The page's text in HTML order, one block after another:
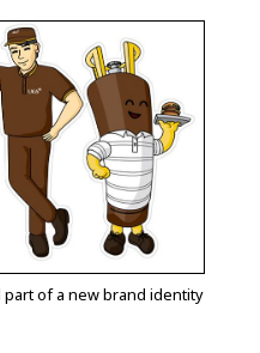
part of a new brand identity